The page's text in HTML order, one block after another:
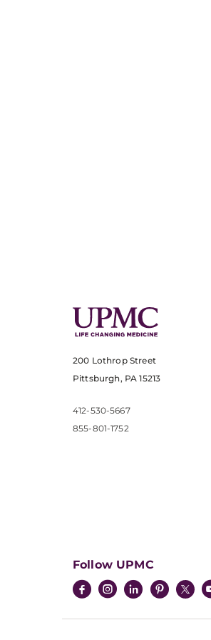
200 Lothrop Street
Pittsburgh, PA 15213
412-530-5667
855-801-1752
Follow UPMC